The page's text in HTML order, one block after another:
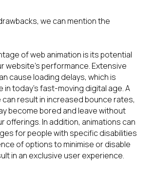
we can mention the
of web animation is its potential
website's performance. Extensive
cause loading delays, which is
in today's fast-moving digital age. A
result in increased bounce rates,
become bored and leave without
offerings. In addition, animations can
for people with specific disabilities
of options to minimise or disable
in an exclusive user experience.